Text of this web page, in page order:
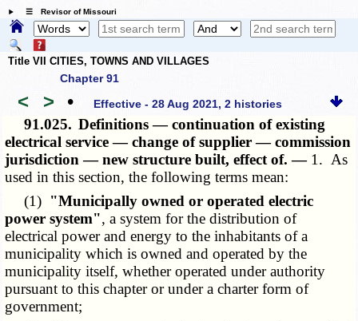
☰ Revisor of Missouri
Title VII CITIES, TOWNS AND VILLAGES
Chapter 91
< > • Effective - 28 Aug 2021, 2 histories
91.025. Definitions — continuation of existing
electrical service — change of supplier — commission
jurisdiction — new structure built, effect of. — 1. As
used in this section, the following terms mean:
(1) "Municipally owned or operated electric
power system", a system for the distribution of
electrical power and energy to the inhabitants of a
municipality which is owned and operated by the
municipality itself, whether operated under authority
pursuant to this chapter or under a charter form of
government;